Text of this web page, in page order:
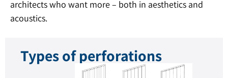
architects who want more – both in aesthetics and
acoustics.
Types of perforations